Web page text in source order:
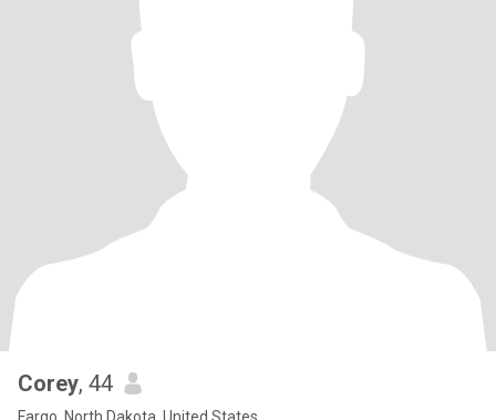
Corey, 44